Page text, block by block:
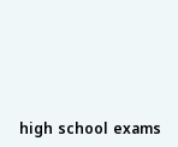
high school exams